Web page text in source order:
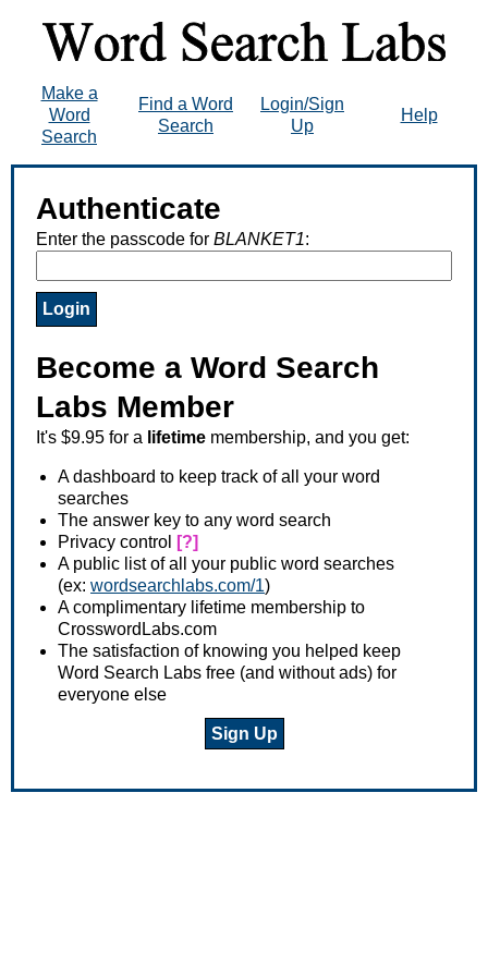
Make a
Word
Search
Find a Word
Search
Login/Sign
Up
Help
Authenticate
Enter the passcode for BLANKET1:
Become a Word Search
Labs Member
It's $9.95 for a lifetime membership, and you get:
A dashboard to keep track of all your word
searches
The answer key to any word search
Privacy control
[?]
A public list of all your public word searches
(ex: wordsearchlabs.com/1)
A complimentary lifetime membership to
CrosswordLabs.com
The satisfaction of knowing you helped keep
Word Search Labs free (and without ads) for
everyone else
Sign Up